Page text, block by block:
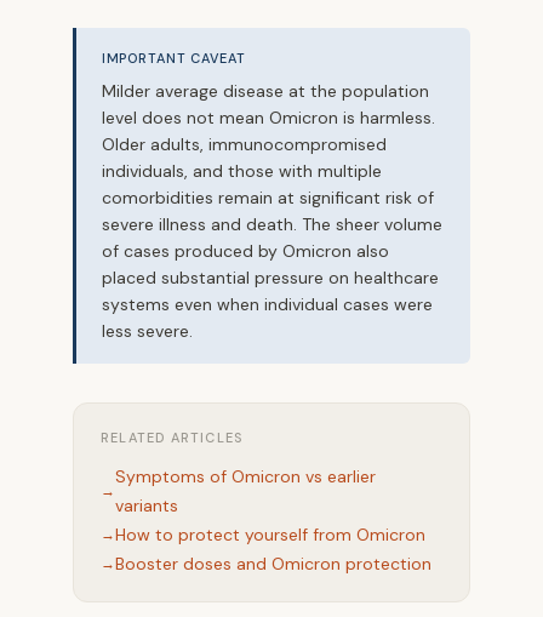
IMPORTANT CAVEAT
Milder average disease at the population
level does not mean Omicron is harmless.
Older adults, immunocompromised
individuals, and those with multiple
comorbidities remain at significant risk of
severe illness and death. The sheer volume
of cases produced by Omicron also
placed substantial pressure on healthcare
systems even when individual cases were
less severe.
RELATED ARTICLES
Symptoms of Omicron vs earlier
variants
How to protect yourself from Omicron
Booster doses and Omicron protection